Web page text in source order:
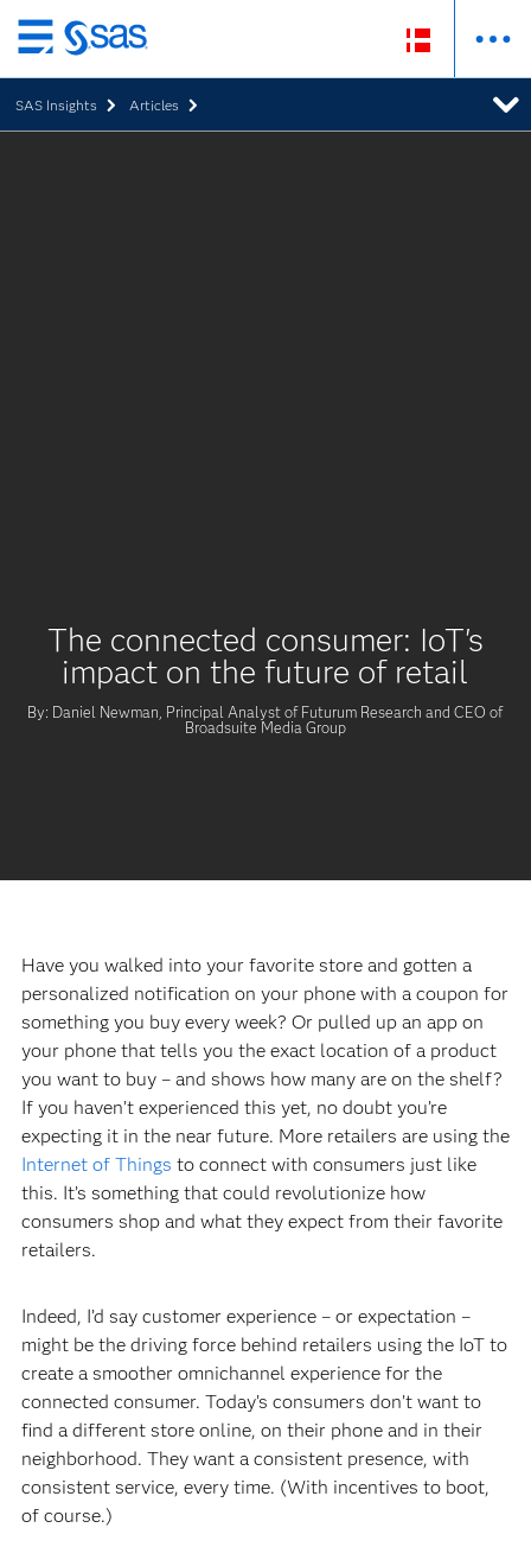
Skip
to
main
content
SAS Insights Articles
The connected consumer: IoT's
impact on the future of retail
By: Daniel Newman, Principal Analyst of Futurum Research and CEO of
Broadsuite Media Group
Have you walked into your favorite store and gotten a
personalized notification on your phone with a coupon for
something you buy every week? Or pulled up an app on
your phone that tells you the exact location of a product
you want to buy – and shows how many are on the shelf?
If you haven’t experienced this yet, no doubt you’re
expecting it in the near future. More retailers are using the
Internet of Things to connect with consumers just like
this. It’s something that could revolutionize how
consumers shop and what they expect from their favorite
retailers.
Indeed, I’d say customer experience – or expectation –
might be the driving force behind retailers using the IoT to
create a smoother omnichannel experience for the
connected consumer. Today’s consumers don’t want to
find a different store online, on their phone and in their
neighborhood. They want a consistent presence, with
consistent service, every time. (With incentives to boot,
of course.)